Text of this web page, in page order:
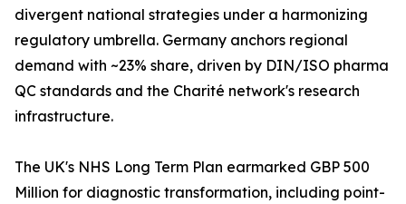
divergent national strategies under a harmonizing
regulatory umbrella. Germany anchors regional
demand with ~23% share, driven by DIN/ISO pharma
QC standards and the Charité network's research
infrastructure.
The UK's NHS Long Term Plan earmarked GBP 500
Million for diagnostic transformation, including point-